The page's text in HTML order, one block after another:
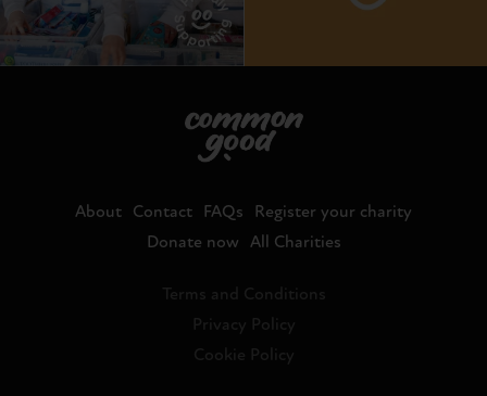
About Contact FAQs Register your charity
Donate now All Charities